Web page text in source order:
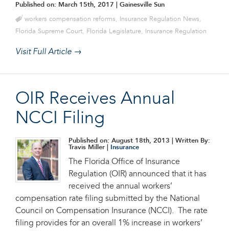
Published on: March 15th, 2017 | Gainesville Sun
workers compensation reforms, Insurance Regulation News,
Florida Supreme Court, Florida Legislature, Insurance Regulation
Visit Full Article →
OIR Receives Annual
NCCI Filing
Published on: August 18th, 2013 | Written By:
Travis Miller |
Insurance
The Florida Office of Insurance
Regulation (OIR) announced that it has
received the annual workers’
compensation rate filing submitted by the National
Council on Compensation Insurance (NCCI). The rate
filing provides for an overall 1% increase in workers’